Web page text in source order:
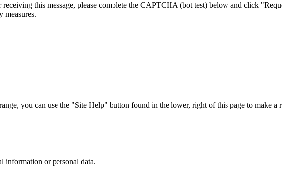
this message, please complete the CAPTCHA (bot test) below and click
measures.
you can use the "Site Help" button found in the lower, right of this page to make a
information or personal data.